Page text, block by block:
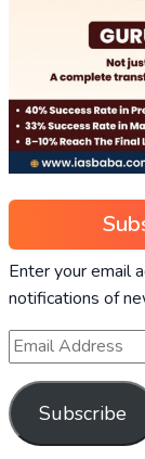
Enter your email
notifications of
Subscribe